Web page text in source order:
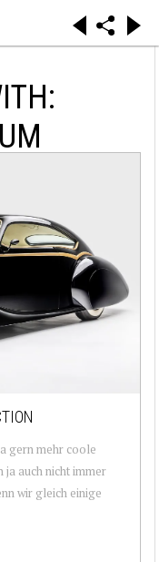
gern mehr coole
ja auch nicht immer
wir gleich einige